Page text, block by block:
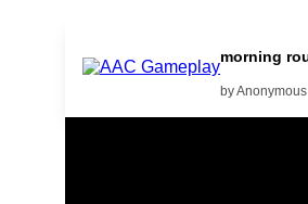
morning
by Anonymous
What is she doing? she is